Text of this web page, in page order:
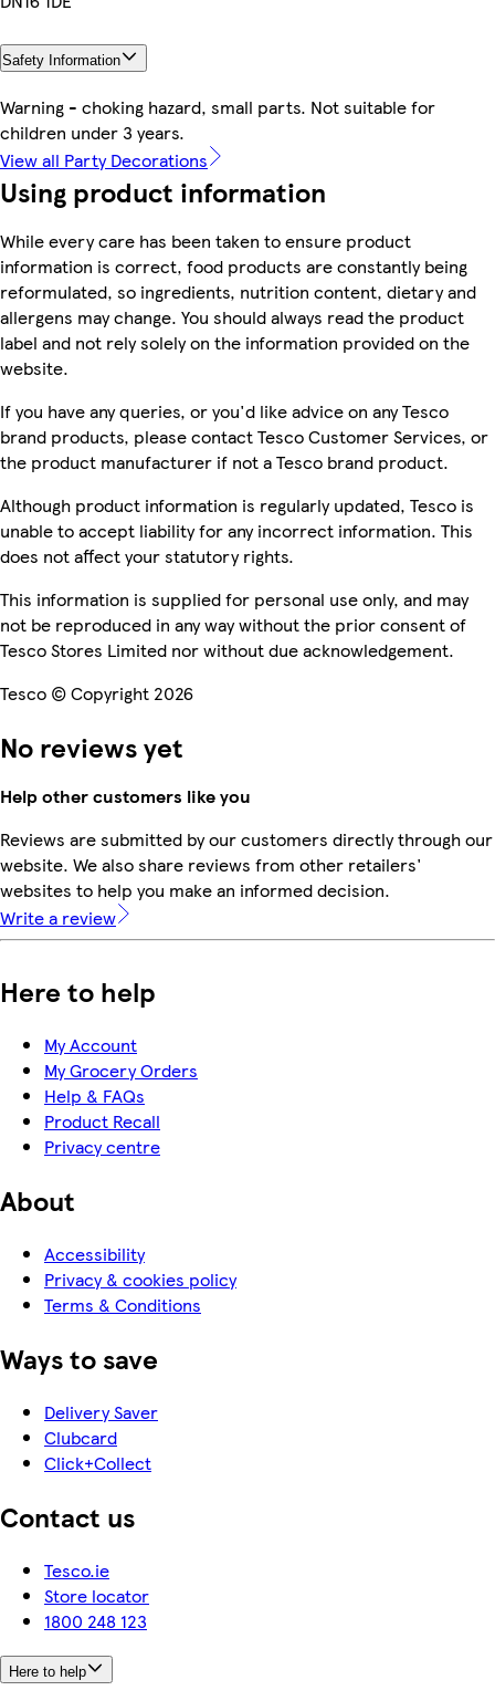
Safety Information
Warning - choking hazard, small parts. Not suitable for
children under 3 years.
View all Party Decorations
Using product information
While every care has been taken to ensure product
information is correct, food products are constantly being
reformulated, so ingredients, nutrition content, dietary and
allergens may change. You should always read the product
label and not rely solely on the information provided on the
website.
If you have any queries, or you'd like advice on any Tesco
brand products, please contact Tesco Customer Services, or
the product manufacturer if not a Tesco brand product.
Although product information is regularly updated, Tesco is
unable to accept liability for any incorrect information. This
does not affect your statutory rights.
This information is supplied for personal use only, and may
not be reproduced in any way without the prior consent of
Tesco Stores Limited nor without due acknowledgement.
Tesco © Copyright 2026
No reviews yet
Help other customers like you
Reviews are submitted by our customers directly through our
website. We also share reviews from other retailers'
websites to help you make an informed decision.
Write a review
Here to help
My Account
My Grocery Orders
Help & FAQs
Product Recall
Privacy centre
About
Accessibility
Privacy & cookies policy
Terms & Conditions
Ways to save
Delivery Saver
Clubcard
Click+Collect
Contact us
Tesco.ie
Store locator
1800 248 123
Here to help